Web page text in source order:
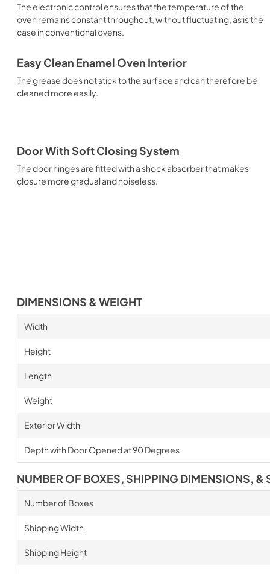
The electronic control ensures that the temperature of the
oven remains constant throughout, without fluctuating, as is the
case in conventional ovens.
Easy Clean Enamel Oven Interior
The grease does not stick to the surface and can therefore be
cleaned more easily.
Door With Soft Closing System
The door hinges are fitted with a shock absorber that makes
closure more gradual and noiseless.
DIMENSIONS & WEIGHT
Width
Height
Length
Weight
Exterior Width
Depth with Door Opened at 90 Degrees
NUMBER OF BOXES, SHIPPING DIMENSIONS, &
Number of Boxes
Shipping Width
Shipping Height